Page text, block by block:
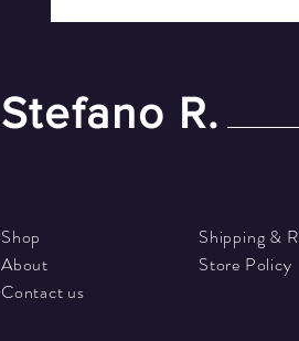
Stefano R.
Shop
About
Contact us
Shipping &
Store Policy